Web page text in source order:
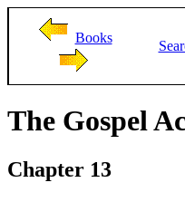
Books
The Gospel
Chapter 13